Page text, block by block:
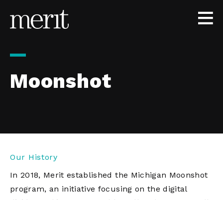
Moonshot
Our History
In 2018, Merit established the Michigan Moonshot
program, an initiative focusing on the digital